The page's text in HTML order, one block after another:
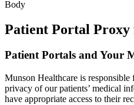
Body
Patient Portal
Patient Portals and Your
Munson Healthcare is
privacy of our patients’ medical
have appropriate access to their